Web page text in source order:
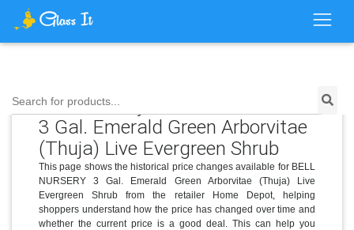
Search for products...
Price History for BELL NURSERY
3 Gal. Emerald Green Arborvitae
(Thuja) Live Evergreen Shrub
This page shows the historical price changes available for BELL
NURSERY 3 Gal. Emerald Green Arborvitae (Thuja) Live
Evergreen Shrub from the retailer Home Depot, helping
shoppers understand how the price has changed over time and
whether the current price is a good deal. This can help you